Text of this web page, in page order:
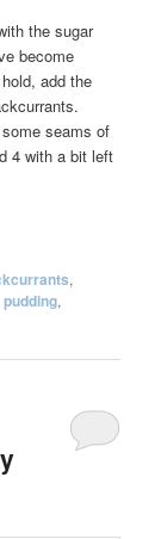
the sugar
become
add the
seams of
4 with a bit left
,
pudding,